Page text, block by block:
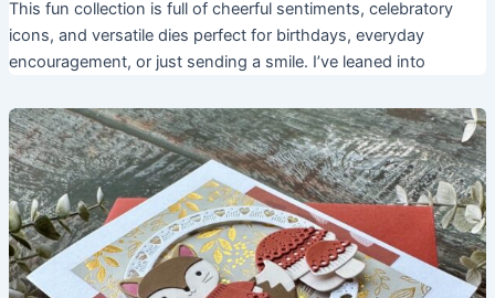
This fun collection is full of cheerful sentiments, celebratory
icons, and versatile dies perfect for birthdays, everyday
encouragement, or just sending a smile. I’ve leaned into